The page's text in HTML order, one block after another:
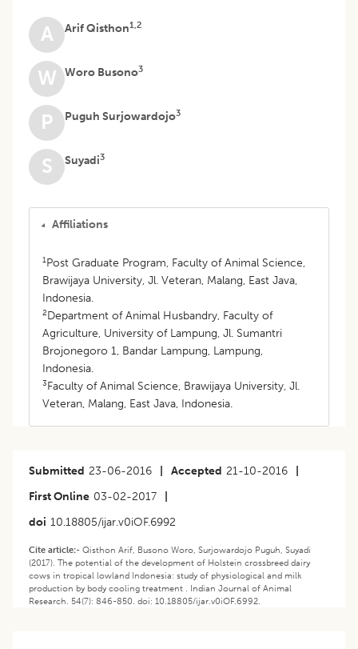
A Arif Qisthon1,2
W Woro Busono3
P Puguh Surjowardojo3
S Suyadi3
Affiliations
1Post Graduate Program, Faculty of Animal Science,
Brawijaya University, Jl. Veteran, Malang, East Java,
Indonesia.
2Department of Animal Husbandry, Faculty of
Agriculture, University of Lampung, Jl. Sumantri
Brojonegoro 1, Bandar Lampung, Lampung,
Indonesia.
3Faculty of Animal Science, Brawijaya University, Jl.
Veteran, Malang, East Java, Indonesia.
Submitted 23-06-2016 Accepted 21-10-2016
First Online 03-02-2017
doi 10.18805/ijar.v0iOF.6992
Cite article:- Qisthon Arif, Busono Woro, Surjowardojo Puguh, Suyadi
(2017). The potential of the development of Holstein crossbreed dairy
cows in tropical lowland Indonesia: study of physiological and milk
production by body cooling treatment . Indian Journal of Animal
Research. 54(7): 846-850. doi: 10.18805/ijar.v0iOF.6992.